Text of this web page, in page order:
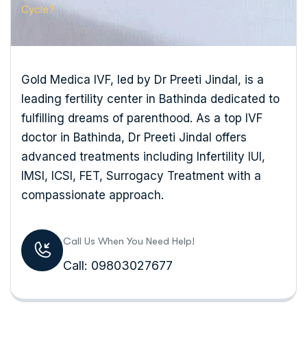
Cycle?
Gold Medica IVF, led by Dr Preeti Jindal, is a
leading fertility center in Bathinda dedicated to
fulfilling dreams of parenthood. As a top IVF
doctor in Bathinda, Dr Preeti Jindal offers
advanced treatments including Infertility IUI,
IMSI, ICSI, FET, Surrogacy Treatment with a
compassionate approach.
Call Us When You Need Help!
Call: 09803027677